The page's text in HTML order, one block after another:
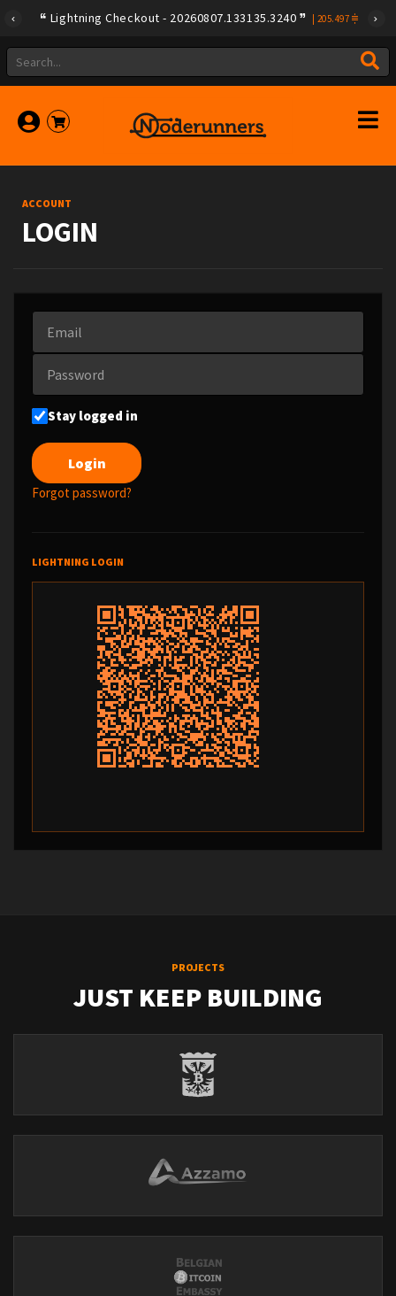
Lightning Checkout - 20260807.133135.3240 205.497
ACCOUNT
LOGIN
Stay logged in
Forgot password?
LIGHTNING LOGIN
PROJECTS
JUST KEEP BUILDING